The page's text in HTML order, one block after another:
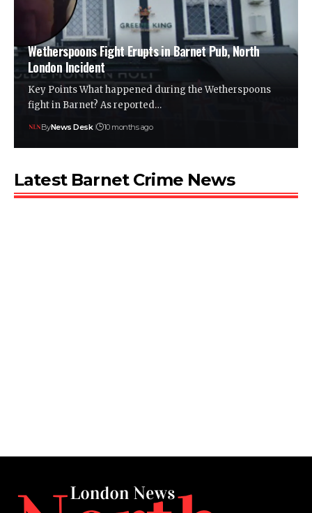
Wetherspoons Fight Erupts in Barnet Pub, North
London Incident
Key Points What happened during the Wetherspoons
fight in Barnet? As reported…
ByNews Desk 10 months ago
Latest Barnet Crime News